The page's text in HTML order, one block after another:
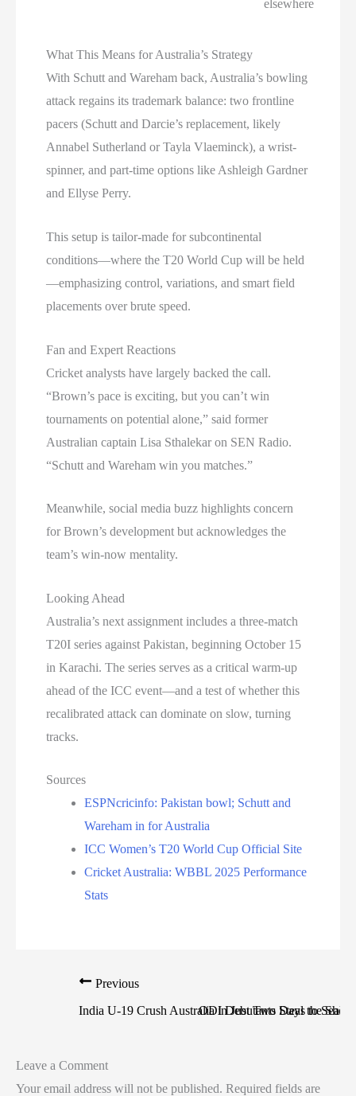
elsewhere
What This Means for Australia’s Strategy
With Schutt and Wareham back, Australia’s bowling
attack regains its trademark balance: two frontline
pacers (Schutt and Darcie’s replacement, likely
Annabel Sutherland or Tayla Vlaeminck), a wrist-
spinner, and part-time options like Ashleigh Gardner
and Ellyse Perry.
This setup is tailor-made for subcontinental
conditions—where the T20 World Cup will be held
—emphasizing control, variations, and smart field
placements over brute speed.
Fan and Expert Reactions
Cricket analysts have largely backed the call.
“Brown’s pace is exciting, but you can’t win
tournaments on potential alone,” said former
Australian captain Lisa Sthalekar on SEN Radio.
“Schutt and Wareham win you matches.”
Meanwhile, social media buzz highlights concern
for Brown’s development but acknowledges the
team’s win-now mentality.
Looking Ahead
Australia’s next assignment includes a three-match
T20I series against Pakistan, beginning October 15
in Karachi. The series serves as a critical warm-up
ahead of the ICC event—and a test of whether this
recalibrated attack can dominate on slow, turning
tracks.
Sources
ESPNcricinfo: Pakistan bowl; Schutt and
Wareham in for Australia
ICC Women’s T20 World Cup Official Site
Cricket Australia: WBBL 2025 Performance
Stats
Previous
India U-19 Crush Australia in Just Two Days to Seal
ODI Debutants Steal the
Leave a Comment
Your email address will not be published. Required fields are